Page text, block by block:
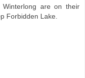
are on their
Forbidden Lake.